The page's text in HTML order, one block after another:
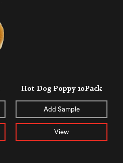
Hot Dog Poppy 10Pack
Add Sample
View